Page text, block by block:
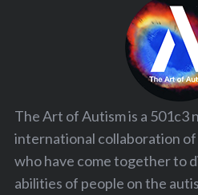
The Art of Autism is a 501c3
international collaboration
who have come together to
abilities of people on the